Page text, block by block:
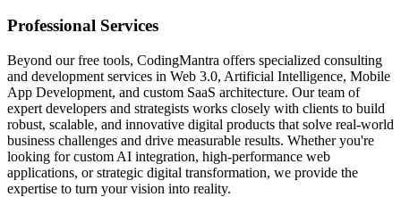
Professional Services
Beyond our free tools, CodingMantra offers specialized consulting
and development services in Web 3.0, Artificial Intelligence, Mobile
App Development, and custom SaaS architecture. Our team of
expert developers and strategists works closely with clients to build
robust, scalable, and innovative digital products that solve real-world
business challenges and drive measurable results. Whether you're
looking for custom AI integration, high-performance web
applications, or strategic digital transformation, we provide the
expertise to turn your vision into reality.